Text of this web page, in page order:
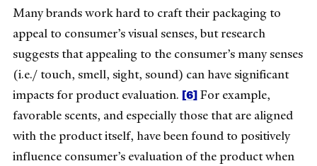
Many brands work hard to craft their packaging to
appeal to consumer’s visual senses, but research
suggests that appealing to the consumer’s many senses
(i.e./ touch, smell, sight, sound) can have significant
impacts for product evaluation. [6]For example,
favorable scents, and especially those that are aligned
with the product itself, have been found to positively
influence consumer’s evaluation of the product when